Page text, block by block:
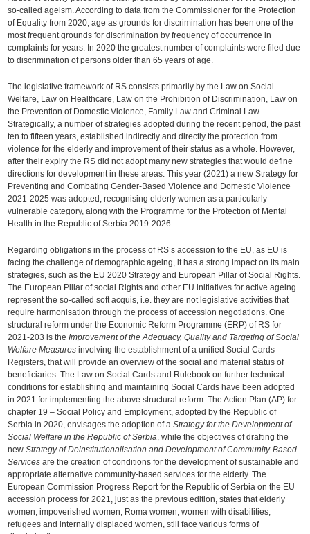
so-called ageism. According to data from the Commissioner for the Protection
of Equality from 2020, age as grounds for discrimination has been one of the
most frequent grounds for discrimination by frequency of occurrence in
complaints for years. In 2020 the greatest number of complaints were filed due
to discrimination of persons older than 65 years of age.
The legislative framework of RS consists primarily by the Law on Social
Welfare, Law on Healthcare, Law on the Prohibition of Discrimination, Law on
the Prevention of Domestic Violence, Family Law and Criminal Law.
Strategically, a number of strategies adopted during the recent period, the past
ten to fifteen years, established indirectly and directly the protection from
violence for the elderly and improvement of their status as a whole. However,
after their expiry the RS did not adopt many new strategies that would define
directions for development in these areas. This year (2021) a new Strategy for
Preventing and Combating Gender-Based Violence and Domestic Violence
2021-2025 was adopted, recognising elderly women as a particularly
vulnerable category, along with the Programme for the Protection of Mental
Health in the Republic of Serbia 2019-2026.
Regarding obligations in the process of RS’s accession to the EU, as EU is
facing the challenge of demographic ageing, it has a strong impact on its main
strategies, such as the EU 2020 Strategy and European Pillar of Social Rights.
The European Pillar of social Rights and other EU initiatives for active ageing
represent the so-called soft acquis, i.e. they are not legislative activities that
require harmonisation through the process of accession negotiations. One
structural reform under the Economic Reform Programme (ERP) of RS for
2021-203 is theImprovement of the Adequacy, Quality and Targeting of Social
Welfare Measuresinvolving the establishment of a unified Social Cards
Registers, that will provide an overview of the social and material status of
beneficiaries. The Law on Social Cards and Rulebook on further technical
conditions for establishing and maintaining Social Cards have been adopted
in 2021 for implementing the above structural reform. The Action Plan (AP) for
chapter 19 – Social Policy and Employment, adopted by the Republic of
Serbia in 2020, envisages the adoption of aStrategy for the Development of
Social Welfare in the Republic of Serbia , while the objectives of drafting the
newStrategy of Deinstitutionalisation and Development of Community-Based
Services are the creation of conditions for the development of sustainable and
appropriate alternative community-based services for the elderly. The
European Commission Progress Report for the Republic of Serbia on the EU
accession process for 2021, just as the previous edition, states that elderly
women, impoverished women, Roma women, women with disabilities,
refugees and internally displaced women, still face various forms of